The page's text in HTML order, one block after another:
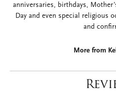
anniversaries, birthdays,
Day and even special religious
and
More from